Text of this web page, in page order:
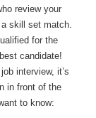
review your
skill set match.
for the
candidate!
interview, it’s
in front of the
to know: